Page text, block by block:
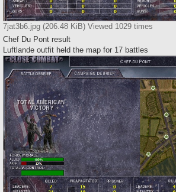
7jat3b6.jpg (206.48 KiB) Viewed 1029 times
Chef Du Pont result
Luftlande outfit held the map for 17 battles